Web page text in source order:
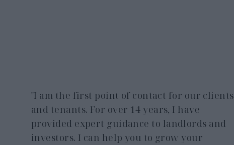
"I am the first point of contact for our clients
and tenants. For over 14 years, I have
provided expert guidance to landlords and
investors. I can help you to grow your